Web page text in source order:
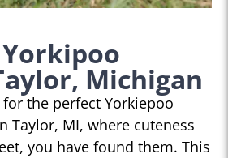
Michigan
the perfect Yorkiepoo
Taylor, MI, where cuteness
you have found them. This